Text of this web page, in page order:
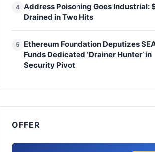
4 Address Poisoning Goes Industrial:
Drained in Two Hits
5
Ethereum Foundation Deputizes
Funds Dedicated ‘Drainer Hunter’ in
Security Pivot
OFFER